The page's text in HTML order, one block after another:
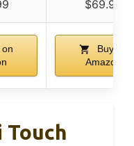
$69.99
on
Buy on
Amazon
Touch